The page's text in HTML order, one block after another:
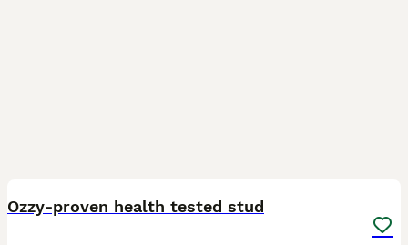
Ozzy-proven health tested stud